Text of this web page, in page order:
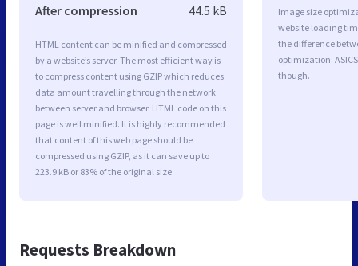
After compression 44.5 kB
HTML content can be minified and compressed
by a website’s server. The most efficient way is
to compress content using GZIP which reduces
data amount travelling through the network
between server and browser. HTML code on this
page is well minified. It is highly recommended
that content of this web page should be
compressed using GZIP, as it can save up to
223.9 kB or 83% of the original size.
Image size
website loading
the difference
optimization.
though.
Requests Breakdown